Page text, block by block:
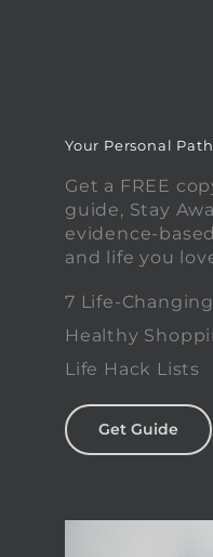
Your Personal
Get a FREE
guide, Stay
evidence-
and life you
7 Life-
Healthy
Life Hack Lists
Get Guide